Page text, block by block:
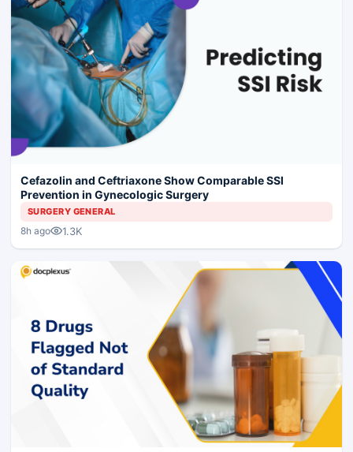
Cefazolin and Ceftriaxone Show Comparable SSI
Prevention in Gynecologic Surgery
SURGERY GENERAL
8h ago 1.3K